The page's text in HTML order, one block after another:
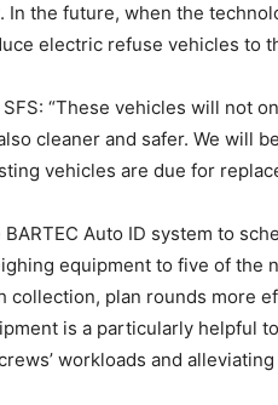
the future, when the
electric refuse vehicles to
“These vehicles will not
cleaner and safer. We will
vehicles are due for
Auto ID system to
equipment to five of the
collection, plan rounds more
is a particularly helpful
workloads and